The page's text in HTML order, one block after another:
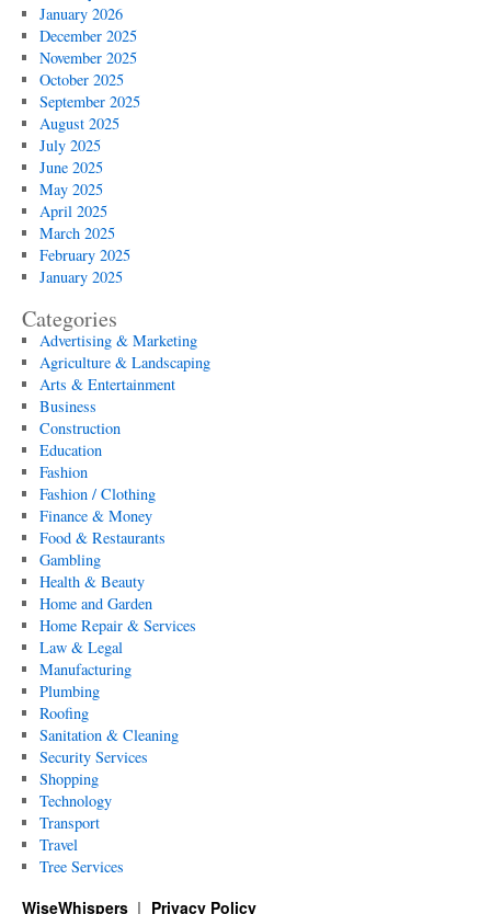
January 2026
December 2025
November 2025
October 2025
September 2025
August 2025
July 2025
June 2025
May 2025
April 2025
March 2025
February 2025
January 2025
Categories
Advertising & Marketing
Agriculture & Landscaping
Arts & Entertainment
Business
Construction
Education
Fashion
Fashion / Clothing
Finance & Money
Food & Restaurants
Gambling
Health & Beauty
Home and Garden
Home Repair & Services
Law & Legal
Manufacturing
Plumbing
Roofing
Sanitation & Cleaning
Security Services
Shopping
Technology
Transport
Travel
Tree Services
WiseWhispers Privacy Policy